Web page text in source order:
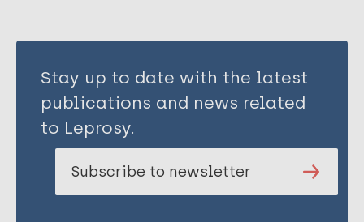
Stay up to date with the latest
publications and news related
to Leprosy.
Subscribe to newsletter